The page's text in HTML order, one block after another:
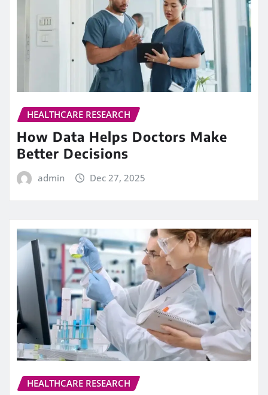
HEALTHCARE RESEARCH
How Data Helps Doctors Make
Better Decisions
admin Dec 27, 2025
HEALTHCARE RESEARCH